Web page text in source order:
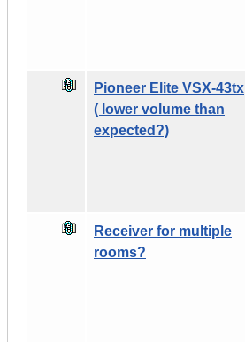
Pioneer Elite VSX-43tx
( lower volume than
expected?)
Receiver for multiple
rooms?